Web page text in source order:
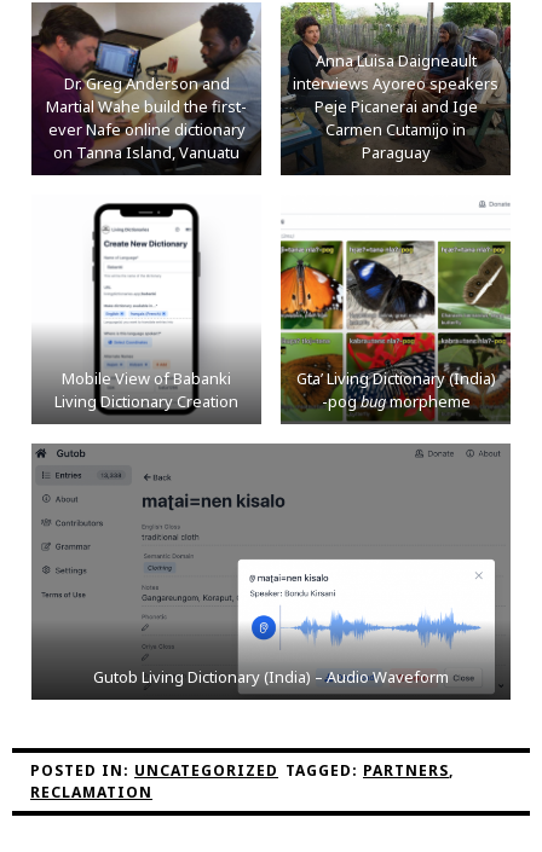
Dr. Greg Anderson and
Martial Wahe build the first-
ever Nafe online dictionary
on Tanna Island, Vanuatu
Anna Luisa Daigneault
interviews Ayoreo speakers
Peje Picanerai and Ige
Carmen Cutamijo in
Paraguay
Mobile View of Babanki
Living Dictionary Creation
Gta’ Living Dictionary (India)
-pogbugmorpheme
Gutob Living Dictionary (India) – Audio Waveform
POSTED IN: UNCATEGORIZED TAGGED: PARTNERS,
RECLAMATION